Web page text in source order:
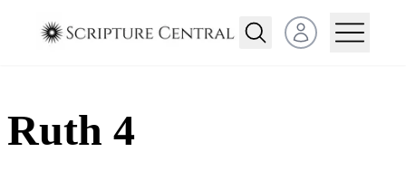
Open user menu
Ruth 4